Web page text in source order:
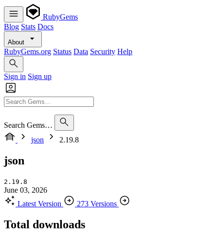
RubyGems
Blog Stats Docs
About
RubyGems.org Status Data Security Help
Sign in Sign up
Search Gems…
json
2.19.8
json
2.19.8
June 03, 2026
Latest Version
273 Versions
Total downloads